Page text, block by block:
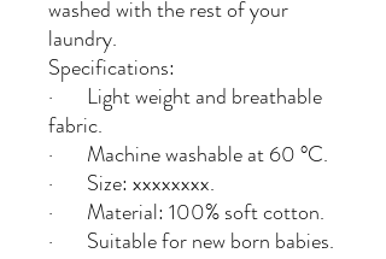
washed with the rest of your
laundry.
Specifications:
· Light weight and breathable
fabric.
· Machine washable at 60 °C.
· Size: xxxxxxxx.
· Material: 100% soft cotton.
· Suitable for new born babies.